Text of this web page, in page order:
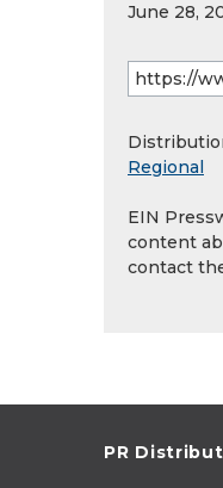
June 28,
Regional
EIN
content
contact
PR